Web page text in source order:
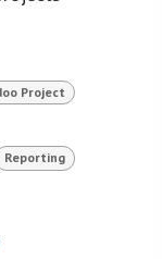
Project
Reporting